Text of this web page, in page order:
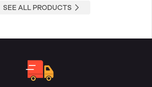
SEE ALL PRODUCTS